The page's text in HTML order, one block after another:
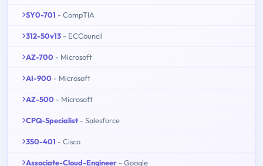
SY0-701 - CompTIA
312-50v13 - ECCouncil
AZ-700 - Microsoft
AI-900 - Microsoft
AZ-500 - Microsoft
CPQ-Specialist - Salesforce
350-401 - Cisco
Associate-Cloud-Engineer - Google